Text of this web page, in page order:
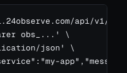
api/v1/
obs_...' \
json' \